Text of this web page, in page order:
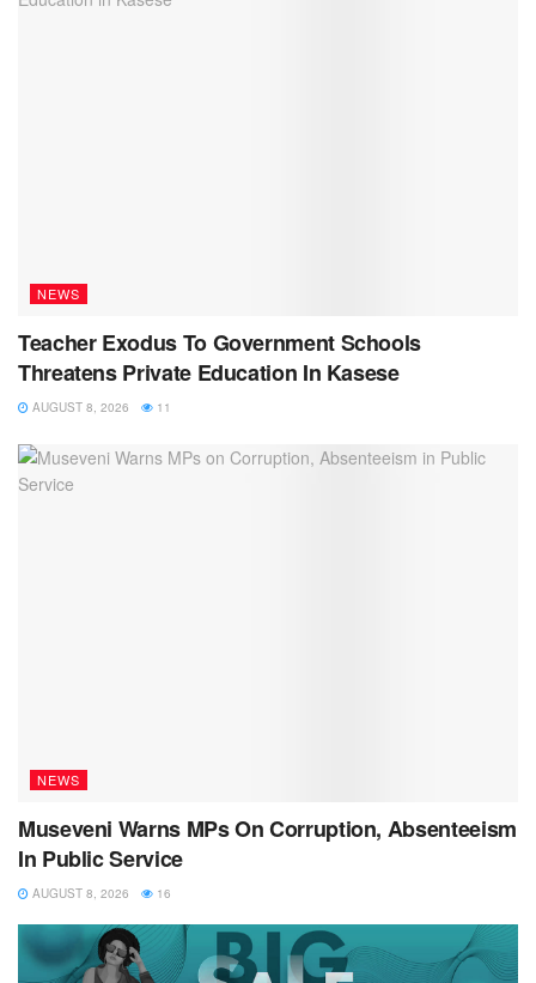
NEWS
Teacher Exodus To Government Schools
Threatens Private Education In Kasese
AUGUST 8, 2026 11
NEWS
Museveni Warns MPs On Corruption, Absenteeism
In Public Service
AUGUST 8, 2026 16